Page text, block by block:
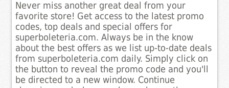
Never miss another great deal from your
favorite store! Get access to the latest promo
codes, top deals and special offers for
superboleteria.com. Always be in the know
about the best offers as we list up-to-date deals
from superboleteria.com daily. Simply click on
the button to reveal the promo code and you'll
be directed to a new window. Continue